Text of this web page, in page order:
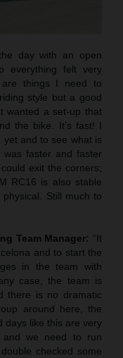
day with an open
everything felt very
are things I need to
style but a good
wanted a set-up that
the bike. It’s fast! I
and to see what is
was faster and faster
exit the corners;
RC16 is also stable
Still much to
Team Manager: “It
and to start the
in the team with
case, the team is
there is no dramatic
around here, the
days like this are very
and we need to run
checked some